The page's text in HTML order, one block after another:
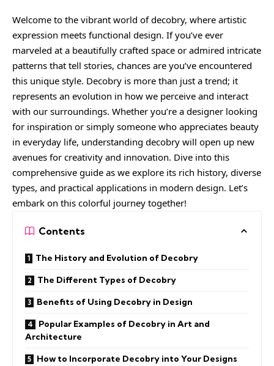
Welcome to the vibrant world of decobry, where artistic
expression meets functional design. If you’ve ever
marveled at a beautifully crafted space or admired intricate
patterns that tell stories, chances are you’ve encountered
this unique style. Decobry is more than just a trend; it
represents an evolution in how we perceive and interact
with our surroundings. Whether you’re a designer looking
for inspiration or simply someone who appreciates beauty
in everyday life, understanding decobry will open up new
avenues for creativity and innovation. Dive into this
comprehensive guide as we explore its rich history, diverse
types, and practical applications in modern design. Let’s
embark on this colorful journey together!
Contents
The History and Evolution of Decobry
The Different Types of Decobry
Benefits of Using Decobry in Design
Popular Examples of Decobry in Art and
Architecture
How to Incorporate Decobry into Your Designs